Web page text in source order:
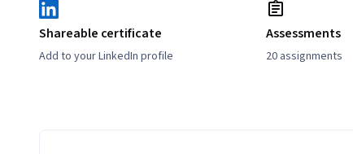
Shareable certificate
Add to your LinkedIn profile
Assessments
20 assignments